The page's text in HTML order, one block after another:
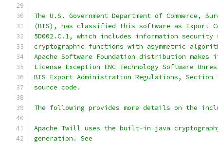
The U.S. Government Department of Commerce,
(BIS), has classified this software as Export
5D002.C.1, which includes information
cryptographic functions with asymmetric
Apache Software Foundation distribution
License Exception ENC Technology Software
BIS Export Administration Regulations,
source code.
The following provides more details on the
Apache Twill uses the built-in java
generation. See